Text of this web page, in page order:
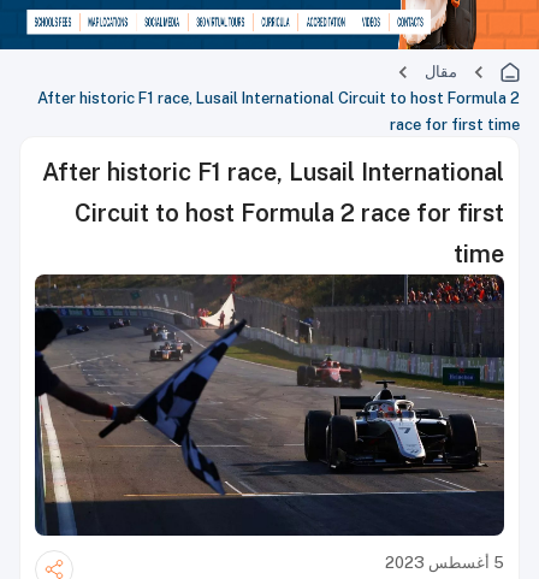
مقال
After historic F1 race, Lusail International Circuit to host Formula 2
race for first time
After historic F1 race, Lusail International
Circuit to host Formula 2 race for first
time
5 أغسطس 2023